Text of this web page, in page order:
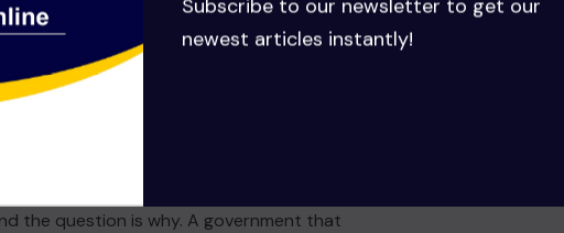
Subscribe to our newsletter to get our
newest articles instantly!
did not ignore Accra’s flooding crisis.
sustained financing, and tangible
since. The current government did not
contractors, and a clear plan in motion.
the question is why. A government that